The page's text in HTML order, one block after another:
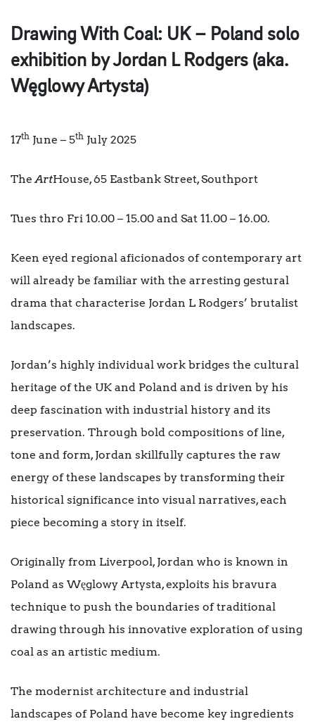
Drawing With Coal: UK – Poland solo
exhibition by Jordan L Rodgers (aka.
Węglowy Artysta)
17th June – 5th July 2025
TheArtHouse, 65 Eastbank Street, Southport
Tues thro Fri 10.00 – 15.00 and Sat 11.00 – 16.00.
Keen eyed regional aficionados of contemporary art
will already be familiar with the arresting gestural
drama that characterise Jordan L Rodgers’ brutalist
landscapes.
Jordan’s highly individual work bridges the cultural
heritage of the UK and Poland and is driven by his
deep fascination with industrial history and its
preservation. Through bold compositions of line,
tone and form, Jordan skillfully captures the raw
energy of these landscapes by transforming their
historical significance into visual narratives, each
piece becoming a story in itself.
Originally from Liverpool, Jordan who is known in
Poland as Węglowy Artysta, exploits his bravura
technique to push the boundaries of traditional
drawing through his innovative exploration of using
coal as an artistic medium.
The modernist architecture and industrial
landscapes of Poland have become key ingredients